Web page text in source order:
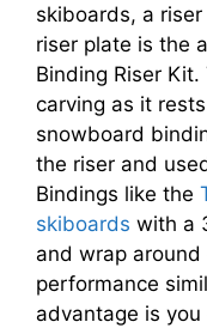
skiboards, a
riser plate is the
Binding Riser
carving as it
snowboard
the riser and
Bindings like the
skiboards with a
and wrap
performance
advantage is